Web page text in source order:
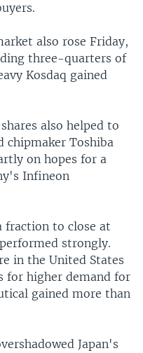
also rose Friday,
three-quarters of
Kosdaq gained
also helped to
chipmaker Toshiba
on hopes for a
Infineon
fraction to close at
strongly.
in the United States
for higher demand for
gained more than
Japan's